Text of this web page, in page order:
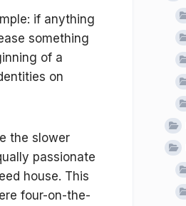
if anything
something
of a
on
the slower
passionate
house. This
four-on-the-